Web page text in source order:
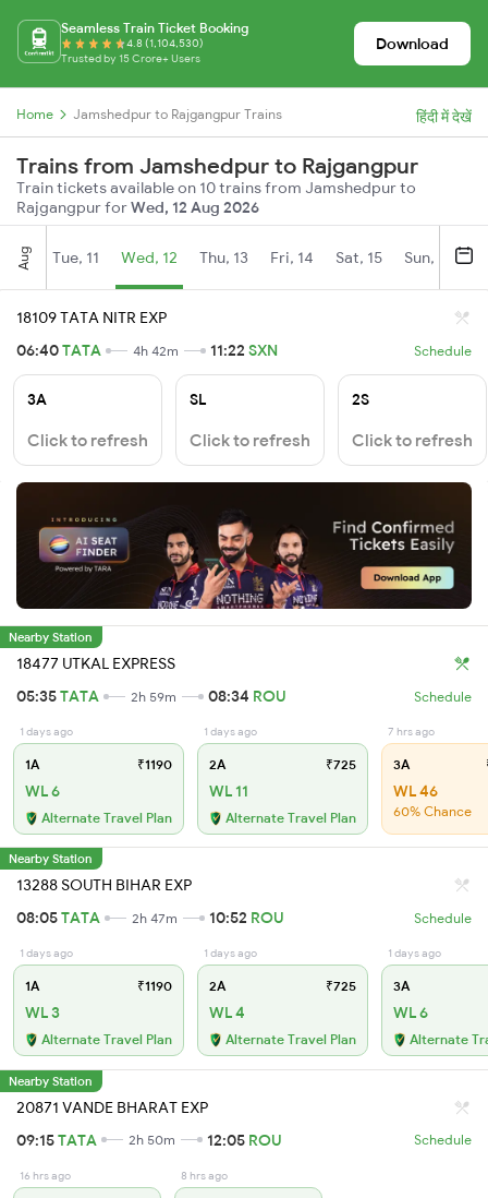
Seamless Train Ticket Booking
4.8 (1,104,530)
Trusted by 15 Crore+ Users
Download
Home Jamshedpur to Rajgangpur Trains हिंदी में देखें
Trains from Jamshedpur to Rajgangpur
Train tickets available on 10 trains from Jamshedpur to
Rajgangpur forWed, 12 Aug 2026
Aug Tue, 11 Wed, 12 Thu, 13 Fri, 14 Sat, 15 Sun, 16
18109 TATA NITR EXP
06:40TATA 4h 42m 11:22 SXN Schedule
3A
Click to refresh
SL
Click to refresh
2S
Click to refresh
Nearby Station
18477 UTKAL EXPRESS
05:35TATA 2h 59m 08:34 ROU Schedule
1 days ago
1A ₹1190
WL 6
Alternate Travel Plan
1 days ago
2A ₹725
WL 11
Alternate Travel Plan
7 hrs ago
3A
WL 46
60% Chance
Nearby Station
13288 SOUTH BIHAR EXP
08:05TATA 2h 47m 10:52 ROU Schedule
1 days ago
1A ₹1190
WL 3
Alternate Travel Plan
1 days ago
2A ₹725
WL 4
Alternate Travel Plan
1 days ago
3A
WL 6
Alternate
Nearby Station
20871 VANDE BHARAT EXP
09:15TATA 2h 50m 12:05 ROU Schedule
16 hrs ago 8 hrs ago